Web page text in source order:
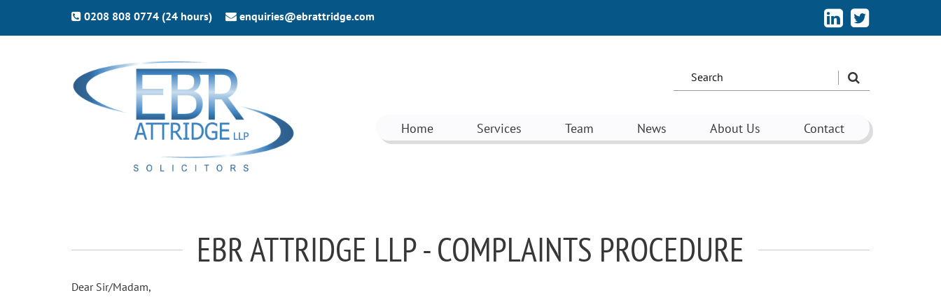
0208 808 0774 (24 hours) enquiries@ebrattridge.com
Search
the
Home Services Team News About Us Contact
EBR ATTRIDGE LLP - COMPLAINTS PROCEDURE
Dear Sir/Madam,